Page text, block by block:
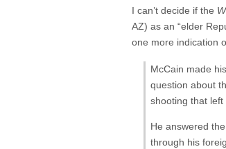
I can’t decide if the
AZ) as an “elder
one more indication
McCain made
question about
shooting that left
He answered
through his